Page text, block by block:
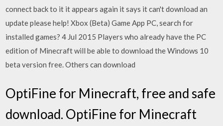
connect back to it it appears again it says it can't download an
update please help! Xbox (Beta) Game App PC, search for
installed games? 4 Jul 2015 Players who already have the PC
edition of Minecraft will be able to download the Windows 10
beta version free. Others can download
OptiFine for Minecraft, free and safe
download. OptiFine for Minecraft